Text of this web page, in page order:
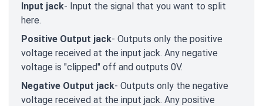
Input jack- Input the signal that you want to split
here.
Positive Output jack- Outputs only the positive
voltage received at the input jack. Any negative
voltage is "clipped" off and outputs 0V.
Negative Output jack- Outputs only the negative
voltage received at the input jack. Any positive